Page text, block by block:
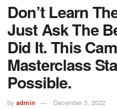
Don’t Learn
Just Ask The
Did It. This
Masterclass
Possible.
by admin December 5, 2022